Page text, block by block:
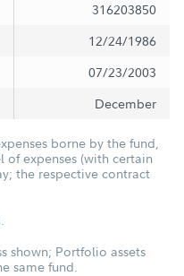
316203850
12/24/1986
07/23/2003
December
borne by the fund,
expenses (with certain
the respective contract
shown; Portfolio assets
same fund.